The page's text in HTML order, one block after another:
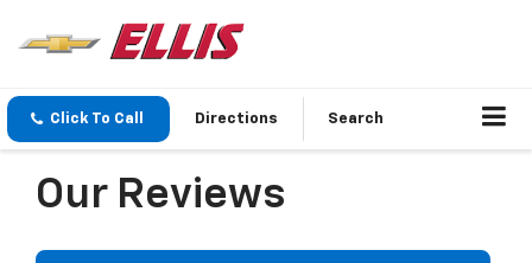
Click To Call Directions Search
Our Reviews